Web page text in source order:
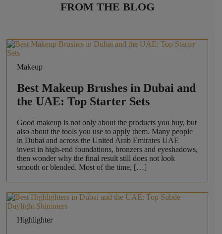
FROM THE BLOG
Makeup
Best Makeup Brushes in Dubai and
the UAE: Top Starter Sets
Good makeup is not only about the products you buy, but
also about the tools you use to apply them. Many people
in Dubai and across the United Arab Emirates UAE
invest in high-end foundations, bronzers and eyeshadows,
then wonder why the final result still does not look
smooth or blended. Most of the time, […]
Highlighter